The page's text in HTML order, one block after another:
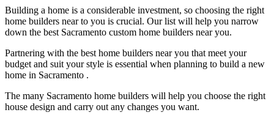
Building a home is a considerable investment, so choosing the right
home builders near to you is crucial. Our list will help you narrow
down the best Sacramento custom home builders near you.
Partnering with the best home builders near you that meet your
budget and suit your style is essential when planning to build a new
home in Sacramento .
The many Sacramento home builders will help you choose the right
house design and carry out any changes you want.